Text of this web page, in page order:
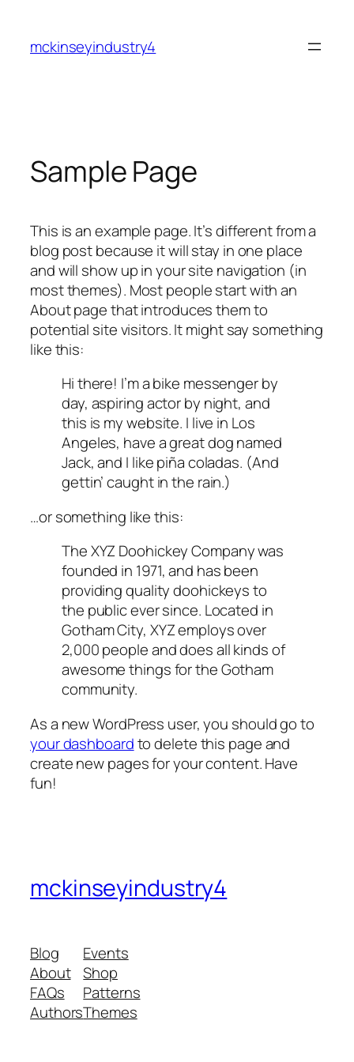
content
mckinseyindustry4
Sample Page
This is an example page. It’s different from a
blog post because it will stay in one place
and will show up in your site navigation (in
most themes). Most people start with an
About page that introduces them to
potential site visitors. It might say something
like this:
Hi there! I’m a bike messenger by
day, aspiring actor by night, and
this is my website. I live in Los
Angeles, have a great dog named
Jack, and I like piña coladas. (And
gettin’ caught in the rain.)
…or something like this:
The XYZ Doohickey Company was
founded in 1971, and has been
providing quality doohickeys to
the public ever since. Located in
Gotham City, XYZ employs over
2,000 people and does all kinds of
awesome things for the Gotham
community.
As a new WordPress user, you should go to
your dashboardto delete this page and
create new pages for your content. Have
fun!
mckinseyindustry4
Blog
About
FAQs
Authors
Events
Shop
Patterns
Themes